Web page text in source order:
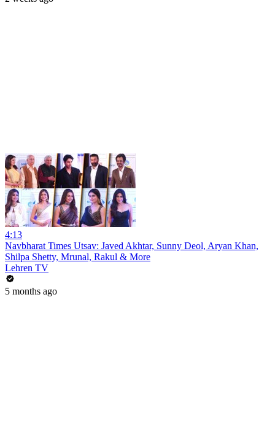
4:13
Navbharat Times Utsav: Javed Akhtar, Sunny Deol, Aryan Khan,
Shilpa Shetty, Mrunal, Rakul & More
Lehren TV
5 months ago